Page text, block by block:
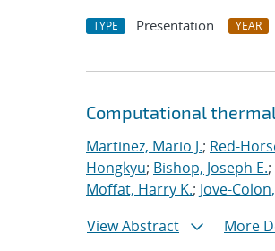
TYPE Presentation YEAR
Computational
Martinez, Mario J.; Red-
Hongkyu; Bishop, Joseph E.;
Moffat, Harry K.; Jove-
View Abstract
More